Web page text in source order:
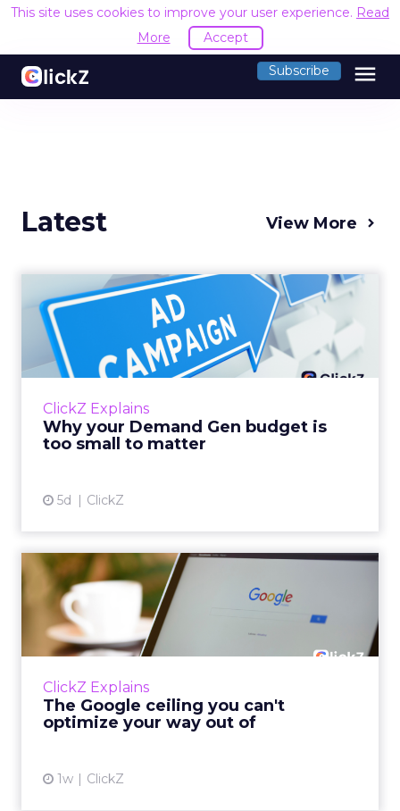
This site uses cookies to improve your user experience. Read
More
Accept
Subscribe menu
Latest View More
ClickZ Explains
Why your Demand Gen budget is
too small to matter
5d ClickZ
Why your Demand Gen
budget is too small to
matter
There’s a specific kind of budget line that
actually useful. A brand wants to look like it’s
ClickZ Explains
The Google ceiling you can't
optimize your way out of
1w ClickZ
The Google ceiling you can't
optimize your way out...
Every paid search lead has sat with this
account. Performance Max and Brand Search